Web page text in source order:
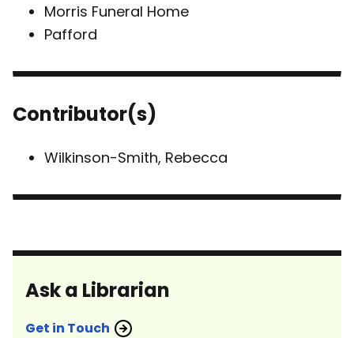
Morris Funeral Home
Pafford
Contributor(s)
Wilkinson-Smith, Rebecca
Ask a Librarian
Get in Touch